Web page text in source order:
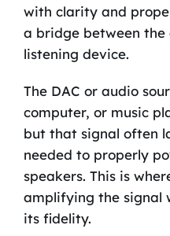
with clarity and
a bridge between the
listening device.
The DAC or audio
computer, or music
but that signal often
needed to properly
speakers. This is
amplifying the signal
its fidelity.